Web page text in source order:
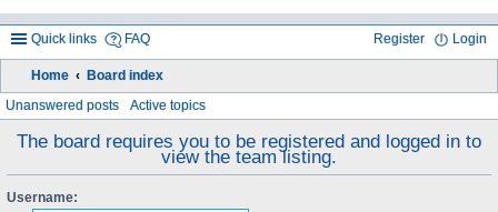
Quick links FAQ Login
Register
Home Board index
Unanswered posts Active topics
The board requires you to be registered and logged in to
view the team listing.
Username: